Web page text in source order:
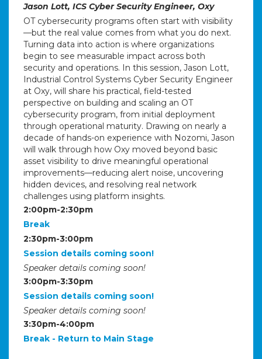
Jason Lott, ICS Cyber Security Engineer, Oxy
OT cybersecurity programs often start with visibility
—but the real value comes from what you do next.
Turning data into action is where organizations
begin to see measurable impact across both
security and operations. In this session, Jason Lott,
Industrial Control Systems Cyber Security Engineer
at Oxy, will share his practical, field-tested
perspective on building and scaling an OT
cybersecurity program, from initial deployment
through operational maturity. Drawing on nearly a
decade of hands-on experience with Nozomi, Jason
will walk through how Oxy moved beyond basic
asset visibility to drive meaningful operational
improvements—reducing alert noise, uncovering
hidden devices, and resolving real network
challenges using platform insights.
2:00pm-2:30pm
Break
2:30pm-3:00pm
Session details coming soon!
Speaker details coming soon!
3:00pm-3:30pm
Session details coming soon!
Speaker details coming soon!
3:30pm-4:00pm
Break - Return to Main Stage